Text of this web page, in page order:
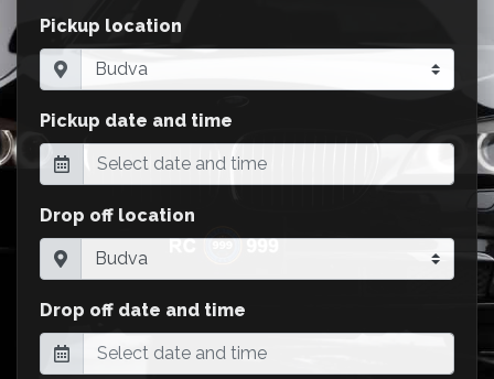
Pickup location
Pickup date and time
Drop off location
Drop off date and time